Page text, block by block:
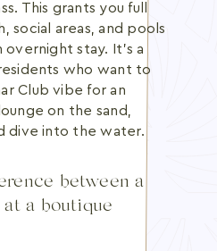
This grants you full
social areas, and pools
overnight stay. It's a
who want to
Club vibe for an
on the sand,
dive into the water.
between a
a boutique